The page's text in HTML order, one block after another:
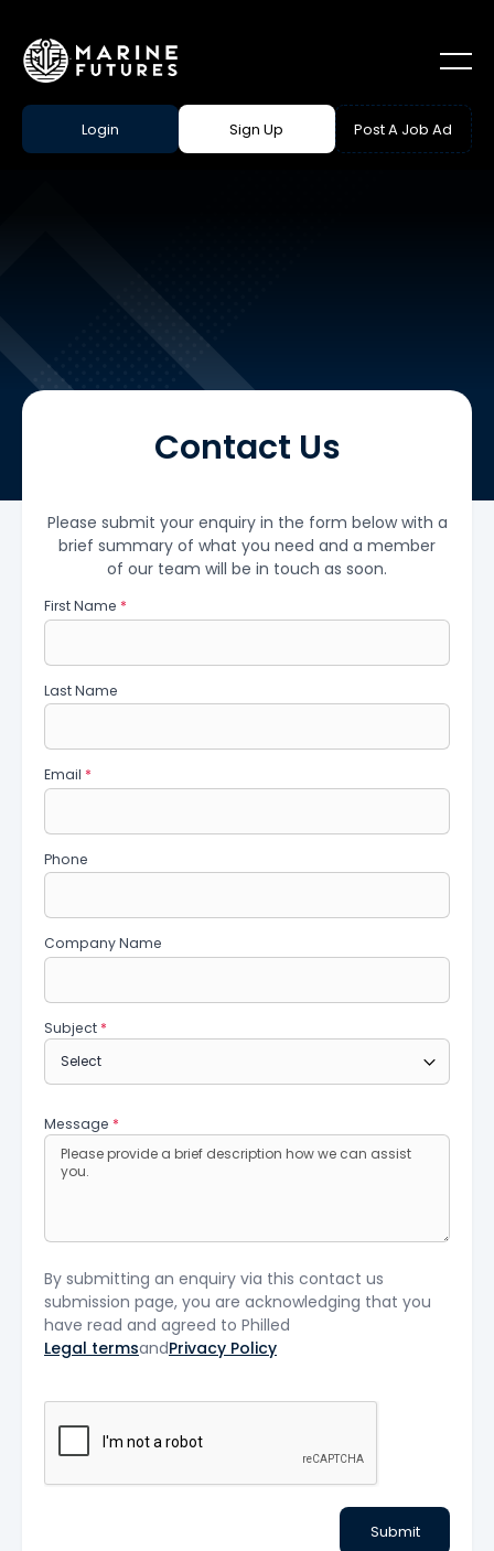
Login Sign Up Post A Job Ad
Contact Us
Please submit your enquiry in the form below with a
brief summary of what you need and a member
of our team will be in touch as soon.
First Name *
Last Name
Email *
Phone
Company Name
Subject *
Message *
By submitting an enquiry via this contact us
submission page, you are acknowledging that you
have read and agreed to Philled
Legal termsandPrivacy Policy
Submit